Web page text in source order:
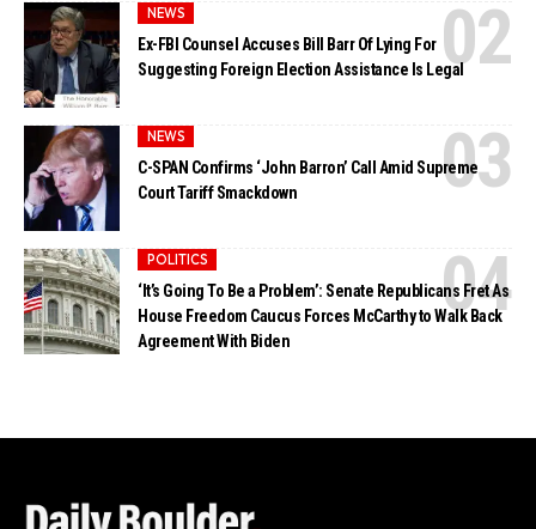
NEWS
Ex-FBI Counsel Accuses Bill Barr Of Lying For
Suggesting Foreign Election Assistance Is Legal
NEWS
C-SPAN Confirms ‘John Barron’ Call Amid Supreme
Court Tariff Smackdown
POLITICS
‘It’s Going To Be a Problem’: Senate Republicans Fret As
House Freedom Caucus Forces McCarthy to Walk Back
Agreement With Biden